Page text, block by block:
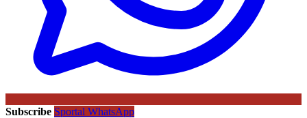
Subscribe Sportal WhatsApp